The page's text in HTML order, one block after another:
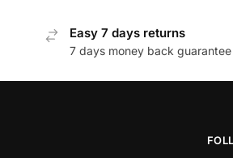
Easy 7 days returns
7 days money back guarantee